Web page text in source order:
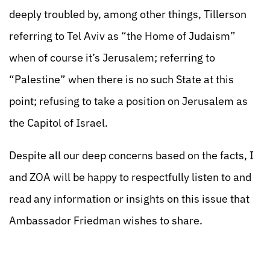
deeply troubled by, among other things, Tillerson
referring to Tel Aviv as “the Home of Judaism”
when of course it’s Jerusalem; referring to
“Palestine” when there is no such State at this
point; refusing to take a position on Jerusalem as
the Capitol of Israel.
Despite all our deep concerns based on the facts, I
and ZOA will be happy to respectfully listen to and
read any information or insights on this issue that
Ambassador Friedman wishes to share.